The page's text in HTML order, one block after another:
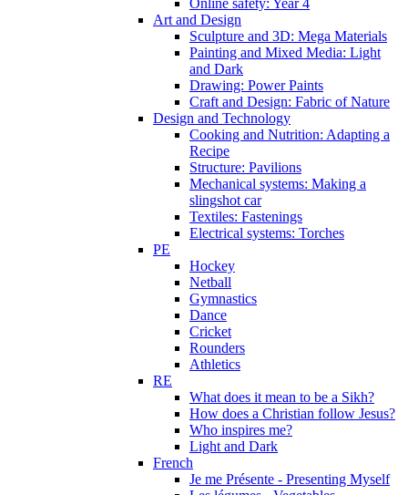
Art and Design
Sculpture and 3D: Mega Materials
Painting and Mixed Media: Light
and Dark
Drawing: Power Paints
Craft and Design: Fabric of Nature
Design and Technology
Cooking and Nutrition: Adapting a
Recipe
Structure: Pavilions
Mechanical systems: Making a
slingshot car
Textiles: Fastenings
Electrical systems: Torches
PE
Hockey
Netball
Gymnastics
Dance
Cricket
Rounders
Athletics
RE
What does it mean to be a Sikh?
How does a Christian follow Jesus?
Who inspires me?
Light and Dark
French
Je me Présente - Presenting Myself